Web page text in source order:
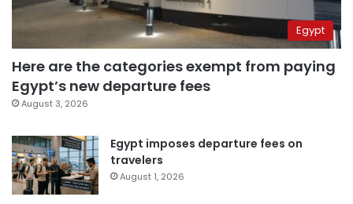
Egypt
Here are the categories exempt from paying
Egypt’s new departure fees
August 3, 2026
Egypt imposes departure fees on
travelers
August 1, 2026